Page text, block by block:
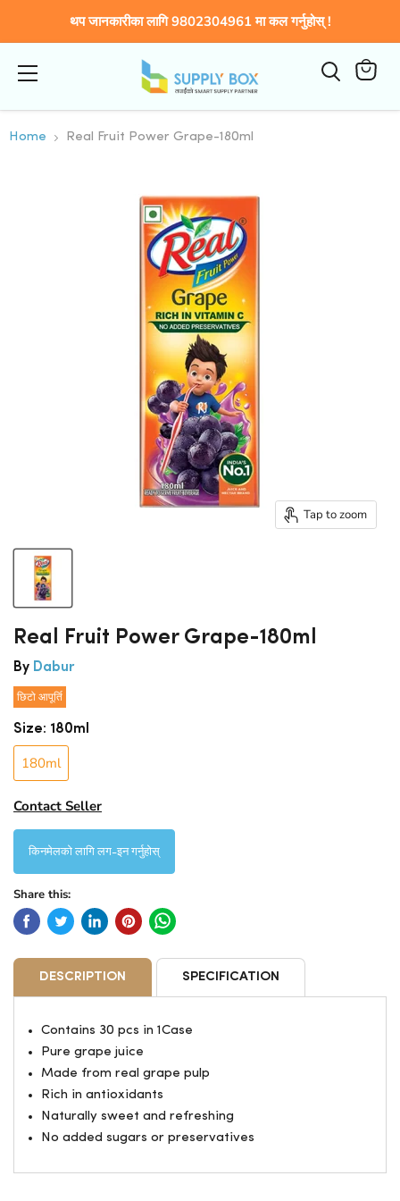
थप जानकारीका लागि 9802304961 मा कल गर्नुहोस् !
हेर्नुहोस्
Home Real Fruit Power Grape-180ml
Tap to zoom
Real Fruit Power Grape-180ml
By Dabur
छिटो आपूर्ति
Size: 180ml
180ml
Contact Seller
किनमेलको लागि लग-इन गर्नुहोस्
Share this:
DESCRIPTION SPECIFICATION
Contains 30 pcs in 1Case
Pure grape juice
Made from real grape pulp
Rich in antioxidants
Naturally sweet and refreshing
No added sugars or preservatives